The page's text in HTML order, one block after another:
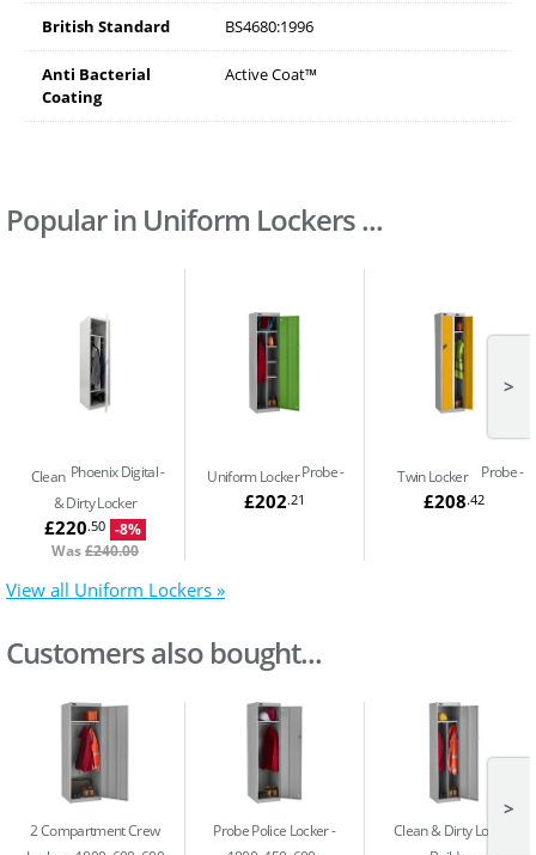
British Standard BS4680:1996
Anti Bacterial
Coating
Active Coat™
Popular in Uniform Lockers ...
Phoenix Digital
Clean
& Dirty Locker
£220.50 -8%
Was£240.00
Probe
Uniform Locker
£202.21
Probe
Twin Locker
£208.42
>
View all Uniform Lockers »
Customers also bought...
2 Compartment Crew
Probe Police Locker -
Clean & Dirty Locker
>